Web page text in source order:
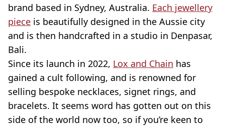
brand based in Sydney, Australia. Each jewellery
piece is beautifully designed in the Aussie city
and is then handcrafted in a studio in Denpasar,
Bali.
Since its launch in 2022, Lox and Chain has
gained a cult following, and is renowned for
selling bespoke necklaces, signet rings, and
bracelets. It seems word has gotten out on this
side of the world now too, so if you’re keen to